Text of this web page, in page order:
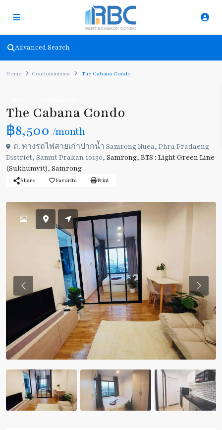
Advanced Search
Home Condominiums The Cabana Condo
The Cabana Condo
฿8,500 /month
ถ. ทางรถไฟสายเก่าปากน้ำ Samrong Nuea, Phra Pradaeng
District, Samut Prakan 10130, Samrong, BTS : Light Green Line
(Sukhumvit), Samrong
Share Favorite Print
Previous